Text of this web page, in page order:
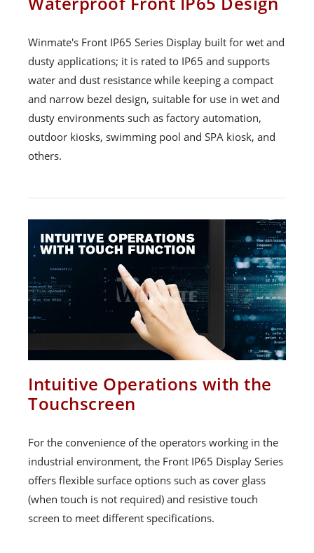
Winmate's Front IP65 Series Display built for wet and
dusty applications; it is rated to IP65 and supports
water and dust resistance while keeping a compact
and narrow bezel design, suitable for use in wet and
dusty environments such as factory automation,
outdoor kiosks, swimming pool and SPA kiosk, and
others.
Intuitive Operations with the
Touchscreen
For the convenience of the operators working in the
industrial environment, the Front IP65 Display Series
offers flexible surface options such as cover glass
(when touch is not required) and resistive touch
screen to meet different specifications.